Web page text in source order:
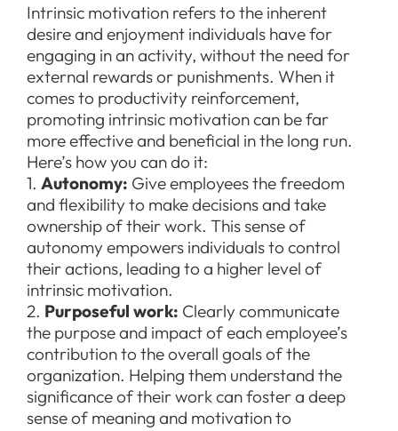
Intrinsic motivation refers to the inherent
desire and enjoyment individuals have for
engaging in an activity, without the need for
external rewards or punishments. When it
comes to productivity reinforcement,
promoting intrinsic motivation can be far
more effective and beneficial in the long run.
Here’s how you can do it:
1. Autonomy: Give employees the freedom
and flexibility to make decisions and take
ownership of their work. This sense of
autonomy empowers individuals to control
their actions, leading to a higher level of
intrinsic motivation.
2. Purposeful work: Clearly communicate
the purpose and impact of each employee’s
contribution to the overall goals of the
organization. Helping them understand the
significance of their work can foster a deep
sense of meaning and motivation to